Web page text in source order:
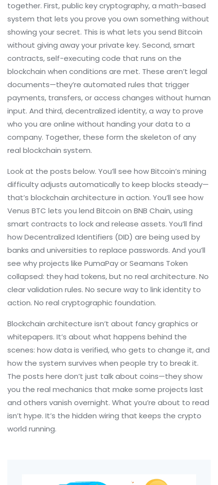
together. First,public key cryptography,a math-based
system that lets you prove you own something without
showing your secret. This is what lets you send Bitcoin
without giving away your private key. Second,smart
contracts,self-executing code that runs on the
blockchain when conditions are met. These aren’t legal
documents—they’re automated rules that trigger
payments, transfers, or access changes without human
input. And third,decentralized identity,a way to prove
who you are online without handing your data to a
company. Together, these form the skeleton of any
real blockchain system.
Look at the posts below. You’ll see how Bitcoin’s mining
difficulty adjusts automatically to keep blocks steady—
that’s blockchain architecture in action. You’ll see how
Venus BTC lets you lend Bitcoin on BNB Chain, using
smart contracts to lock and release assets. You’ll find
how Decentralized Identifiers (DID) are being used by
banks and universities to replace passwords. And you’ll
see why projects like PumaPay or Seamans Token
collapsed: they had tokens, but no real architecture. No
clear validation rules. No secure way to link identity to
action. No real cryptographic foundation.
Blockchain architecture isn’t about fancy graphics or
whitepapers. It’s about what happens behind the
scenes: how data is verified, who gets to change it, and
how the system survives when people try to break it.
The posts here don’t just talk about coins—they show
you the real mechanics that make some projects last
and others vanish overnight. What you’re about to read
isn’t hype. It’s the hidden wiring that keeps the crypto
world running.